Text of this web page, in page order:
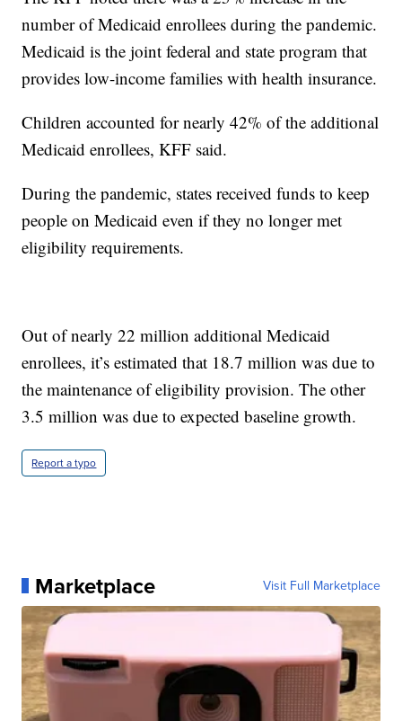
number of Medicaid enrollees during the pandemic.
Medicaid is the joint federal and state program that
provides low-income families with health insurance.
Children accounted for nearly 42% of the additional
Medicaid enrollees, KFF said.
During the pandemic, states received funds to keep
people on Medicaid even if they no longer met
eligibility requirements.
Out of nearly 22 million additional Medicaid
enrollees, it’s estimated that 18.7 million was due to
the maintenance of eligibility provision. The other
3.5 million was due to expected baseline growth.
Report a typo
Marketplace Visit Full Marketplace